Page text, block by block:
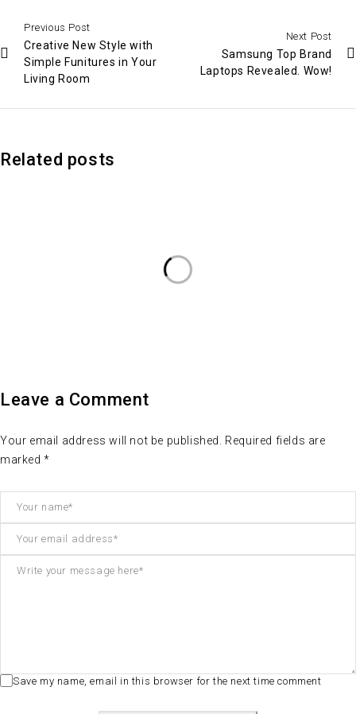
Previous Post
Creative New Style with
Simple Funitures in Your
Living Room
Next Post
Samsung Top Brand
Laptops Revealed. Wow!
Related posts
Leave a Comment
Your email address will not be published. Required fields are
marked *
Save my name, email in this browser for the next time comment